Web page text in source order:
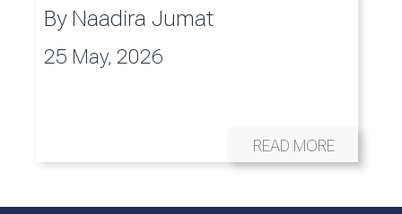
By Naadira Jumat
25 May, 2026
READ MORE